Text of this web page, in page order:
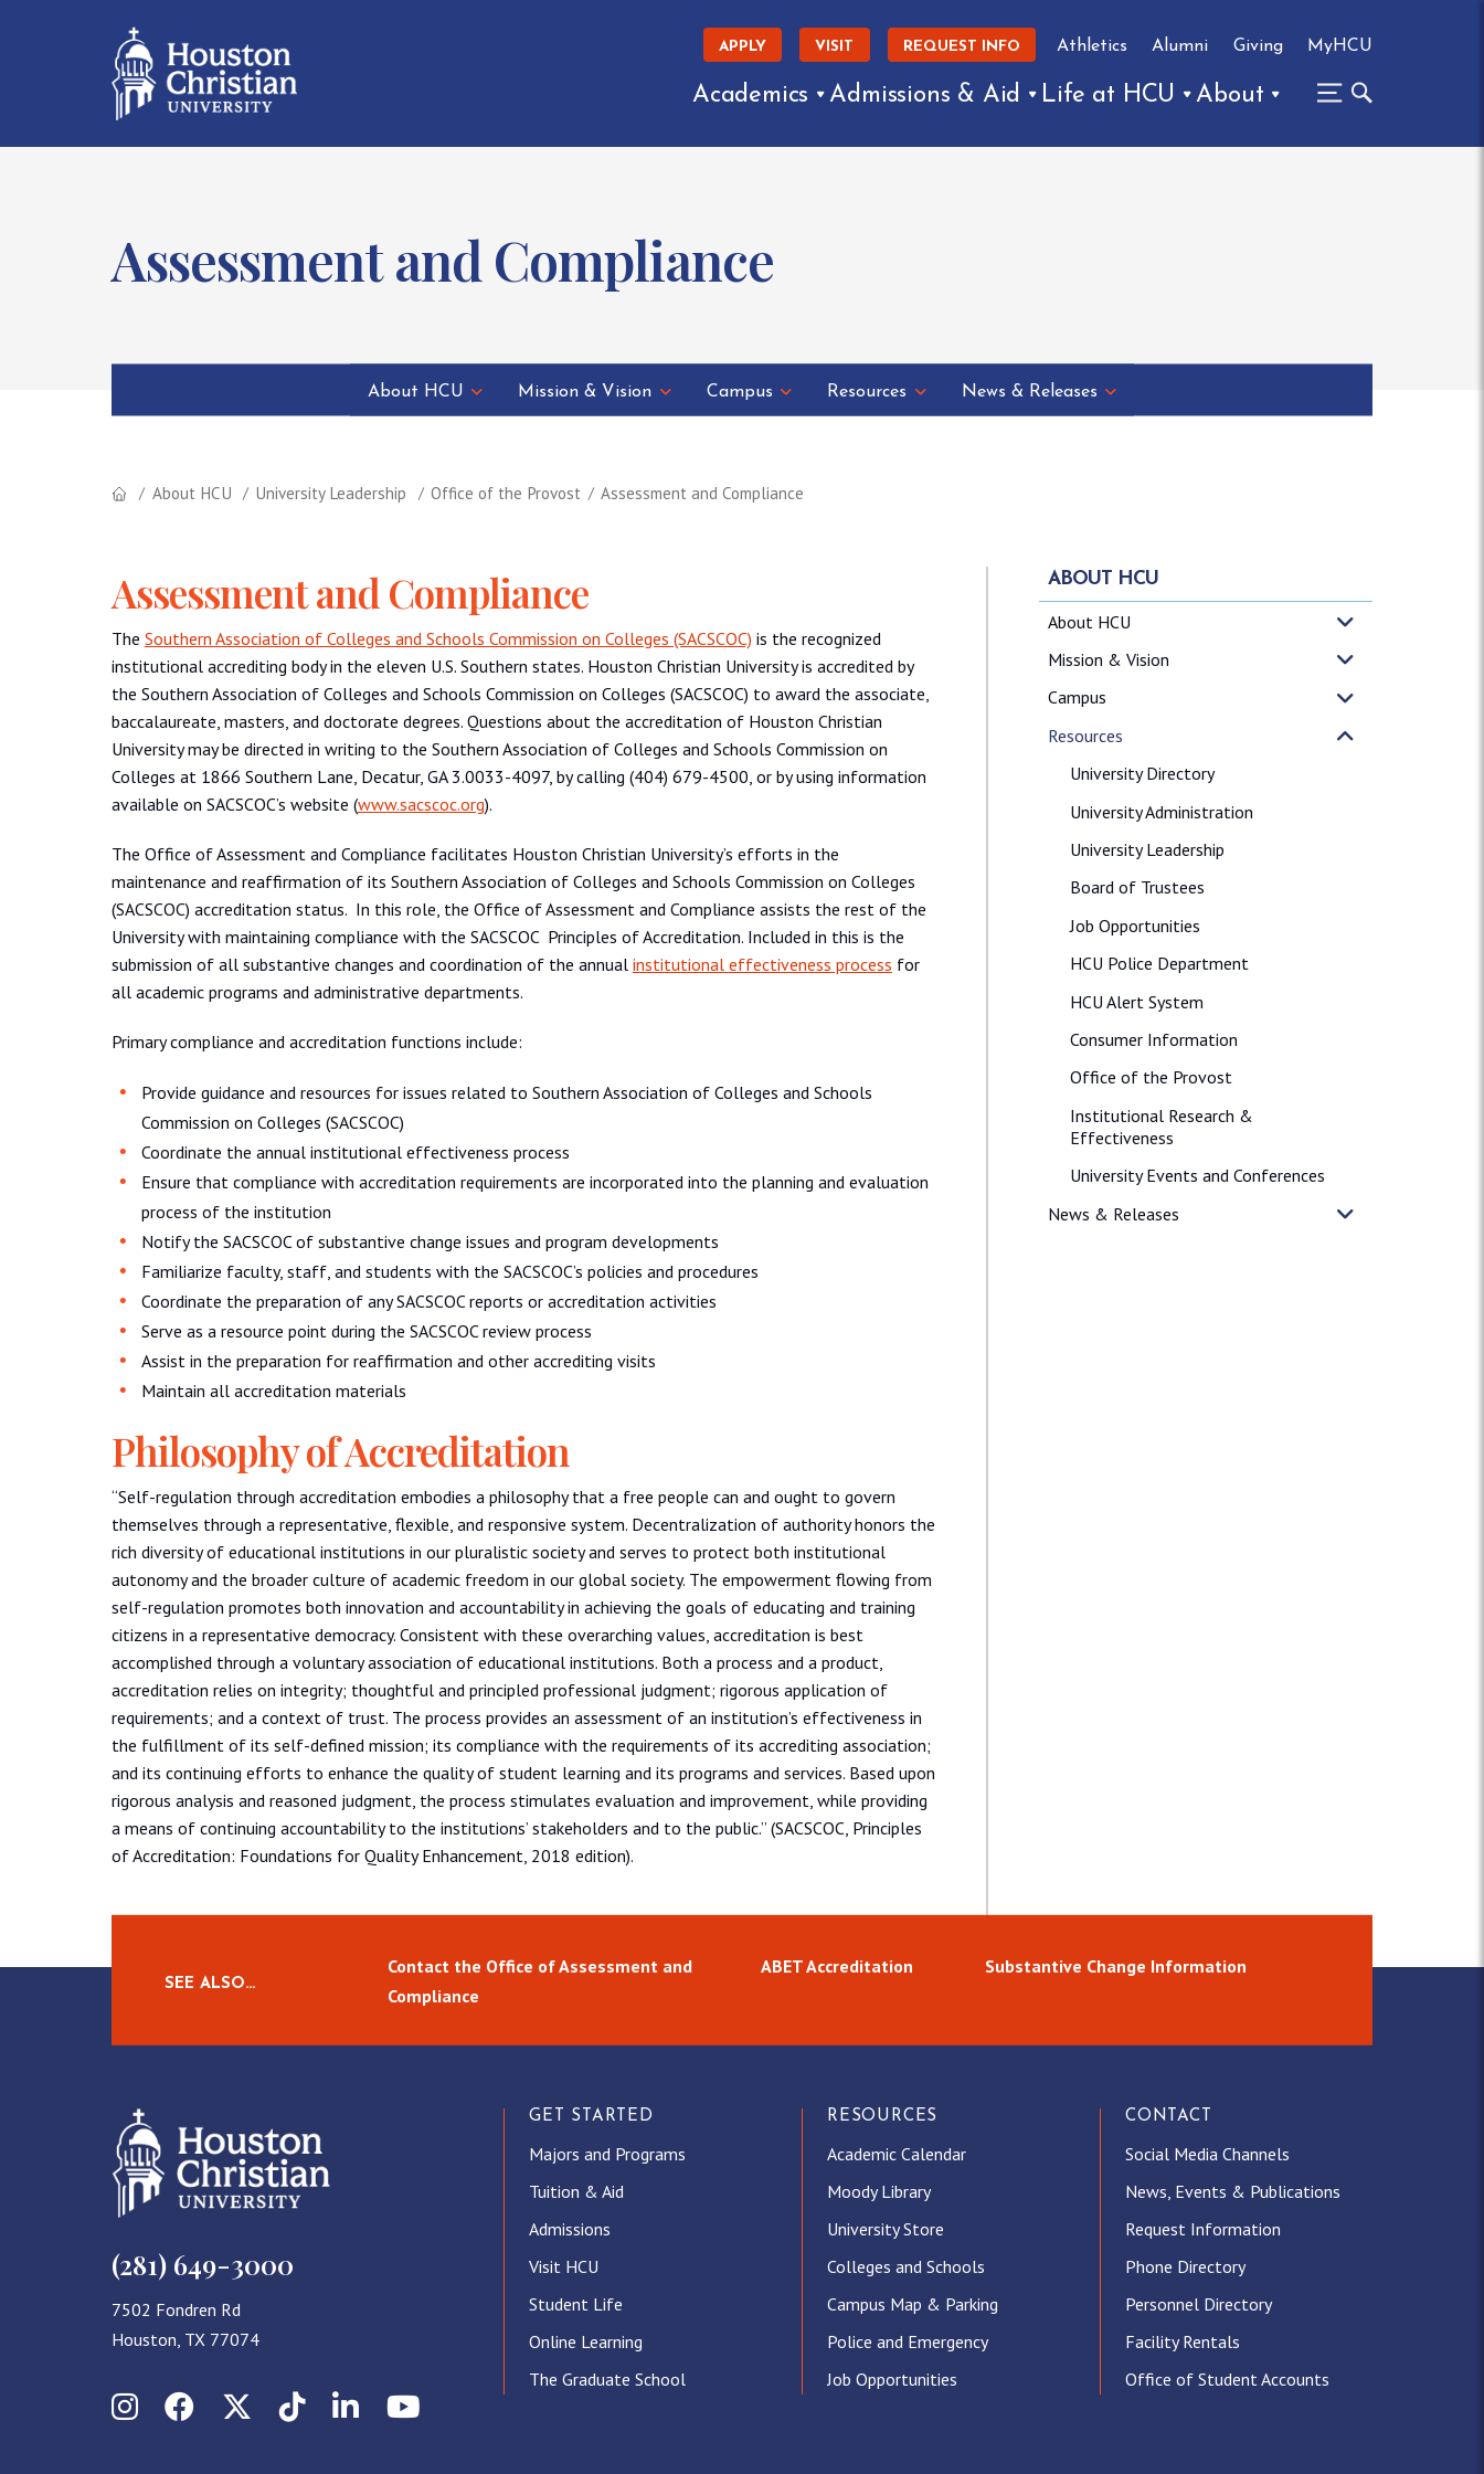
APPLY VISIT REQUEST INFO Athletics Alumni Giving MyHCU
Academics Admissions & Aid Life at HCU About
Assessment and Compliance
About HCU Mission & Vision Campus Resources News & Releases
About HCU University Leadership Office of the Provost Assessment and Compliance
Assessment and Compliance
The Southern Association of Colleges and Schools Commission on Colleges (SACSCOC) is the recognized
institutional accrediting body in the eleven U.S. Southern states. Houston Christian University is accredited by
the Southern Association of Colleges and Schools Commission on Colleges (SACSCOC) to award the associate,
baccalaureate, masters, and doctorate degrees. Questions about the accreditation of Houston Christian
University may be directed in writing to the Southern Association of Colleges and Schools Commission on
Colleges at 1866 Southern Lane, Decatur, GA 3.0033-4097, by calling (404) 679-4500, or by using information
available on SACSCOC’s website (www.sacscoc.org).
The Office of Assessment and Compliance facilitates Houston Christian University’s efforts in the
maintenance and reaffirmation of its Southern Association of Colleges and Schools Commission on Colleges
(SACSCOC) accreditation status. In this role, the Office of Assessment and Compliance assists the rest of the
University with maintaining compliance with the SACSCOC Principles of Accreditation. Included in this is the
submission of all substantive changes and coordination of the annual institutional effectiveness process for
all academic programs and administrative departments.
Primary compliance and accreditation functions include:
Provide guidance and resources for issues related to Southern Association of Colleges and Schools
Commission on Colleges (SACSCOC)
Coordinate the annual institutional effectiveness process
Ensure that compliance with accreditation requirements are incorporated into the planning and evaluation
process of the institution
Notify the SACSCOC of substantive change issues and program developments
Familiarize faculty, staff, and students with the SACSCOC’s policies and procedures
Coordinate the preparation of any SACSCOC reports or accreditation activities
Serve as a resource point during the SACSCOC review process
Assist in the preparation for reaffirmation and other accrediting visits
Maintain all accreditation materials
Philosophy of Accreditation
“Self-regulation through accreditation embodies a philosophy that a free people can and ought to govern
themselves through a representative, flexible, and responsive system. Decentralization of authority honors the
rich diversity of educational institutions in our pluralistic society and serves to protect both institutional
autonomy and the broader culture of academic freedom in our global society. The empowerment flowing from
self-regulation promotes both innovation and accountability in achieving the goals of educating and training
citizens in a representative democracy. Consistent with these overarching values, accreditation is best
accomplished through a voluntary association of educational institutions. Both a process and a product,
accreditation relies on integrity; thoughtful and principled professional judgment; rigorous application of
requirements; and a context of trust. The process provides an assessment of an institution’s effectiveness in
the fulfillment of its self-defined mission; its compliance with the requirements of its accrediting association;
and its continuing efforts to enhance the quality of student learning and its programs and services. Based upon
rigorous analysis and reasoned judgment, the process stimulates evaluation and improvement, while providing
a means of continuing accountability to the institutions’ stakeholders and to the public.” (SACSCOC, Principles
of Accreditation: Foundations for Quality Enhancement, 2018 edition).
ABOUT HCU
About HCU
Mission & Vision
Campus
Resources
University Directory
University Administration
University Leadership
Board of Trustees
Job Opportunities
HCU Police Department
HCU Alert System
Consumer Information
Office of the Provost
Institutional Research &
Effectiveness
University Events and Conferences
News & Releases
SEE ALSO…
Contact the Office of Assessment and
Compliance
ABET Accreditation Substantive Change Information
(281) 649-3000
7502 Fondren Rd
Houston, TX 77074
InstagramFacebookX (Twitter)
TikTokLinkedInYouTube
GET STARTED
Majors and Programs
Tuition & Aid
Admissions
Visit HCU
Student Life
Online Learning
The Graduate School
RESOURCES
Academic Calendar
Moody Library
University Store
Colleges and Schools
Campus Map & Parking
Police and Emergency
Job Opportunities
CONTACT
Social Media Channels
News, Events & Publications
Request Information
Phone Directory
Personnel Directory
Facility Rentals
Office of Student Accounts